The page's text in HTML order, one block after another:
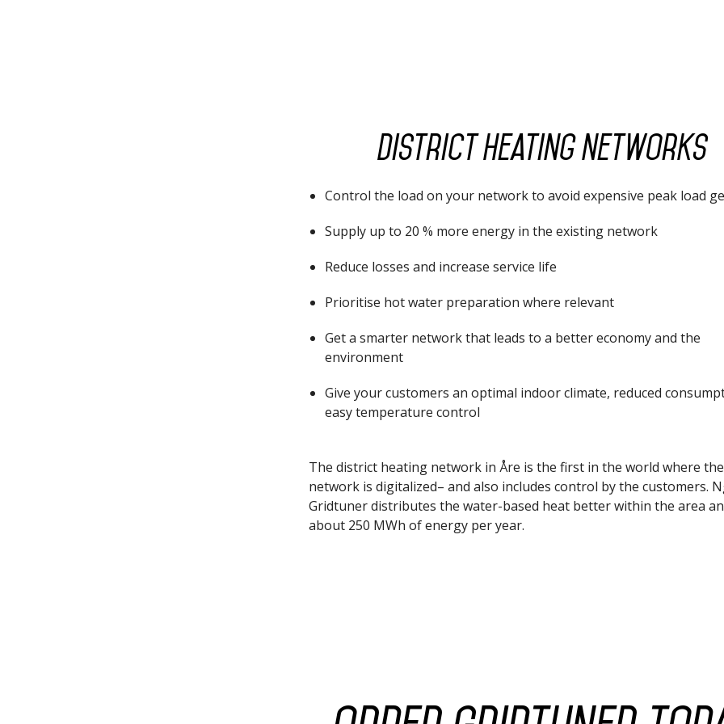
District heating networks
Control the load on your network to avoid expensive peak load
Supply up to 20 % more energy in the existing network
Reduce losses and increase service life
Prioritise hot water preparation where relevant
Get a smarter network that leads to a better economy and the
environment
Give your customers an optimal indoor climate, reduced
easy temperature control
The district heating network in Åre is the first in the world where
network is digitalized– and also includes control by the customers.
Gridtuner distributes the water-based heat better within the area
about 250 MWh of energy per year.